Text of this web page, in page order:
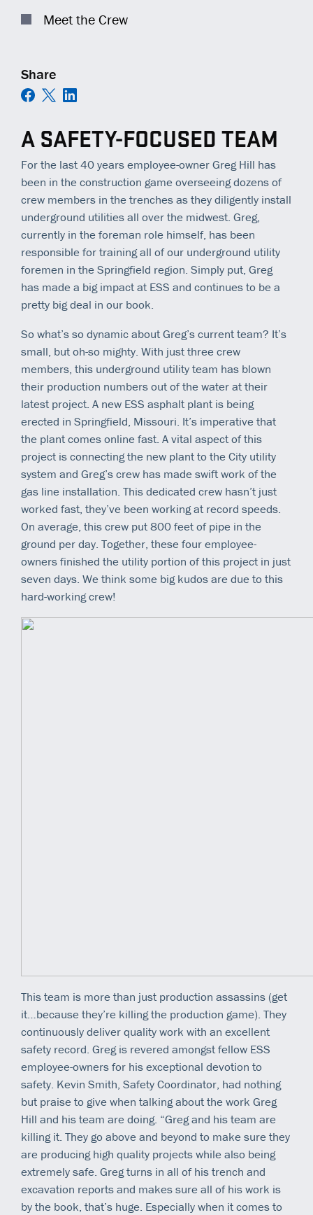
NEWS
SAFETY
RAILWAYS
Meet the Crew
Share
A SAFETY-FOCUSED TEAM
For the last 40 years employee-owner Greg Hill has
been in the construction game overseeing dozens of
crew members in the trenches as they diligently install
underground utilities all over the midwest. Greg,
currently in the foreman role himself, has been
responsible for training all of our underground utility
foremen in the Springfield region. Simply put, Greg
has made a big impact at ESS and continues to be a
pretty big deal in our book.
So what’s so dynamic about Greg’s current team? It’s
small, but oh-so mighty. With just three crew
members, this underground utility team has blown
their production numbers out of the water at their
latest project. A new ESS asphalt plant is being
erected in Springfield, Missouri. It’s imperative that
the plant comes online fast. A vital aspect of this
project is connecting the new plant to the City utility
system and Greg’s crew has made swift work of the
gas line installation. This dedicated crew hasn’t just
worked fast, they’ve been working at record speeds.
On average, this crew put 800 feet of pipe in the
ground per day. Together, these four employee-
owners finished the utility portion of this project in just
seven days. We think some big kudos are due to this
hard-working crew!
This team is more than just production assassins (get
it…because they’re killing the production game). They
continuously deliver quality work with an excellent
safety record. Greg is revered amongst fellow ESS
employee-owners for his exceptional devotion to
safety. Kevin Smith, Safety Coordinator, had nothing
but praise to give when talking about the work Greg
Hill and his team are doing. “Greg and his team are
killing it. They go above and beyond to make sure they
are producing high quality projects while also being
extremely safe. Greg turns in all of his trench and
excavation reports and makes sure all of his work is
by the book, that’s huge. Especially when it comes to